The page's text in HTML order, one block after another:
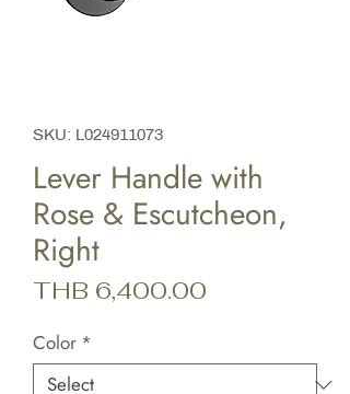
SKU: L024911073
Lever Handle with
Rose & Escutcheon,
Right
THB 6,400.00
Color *